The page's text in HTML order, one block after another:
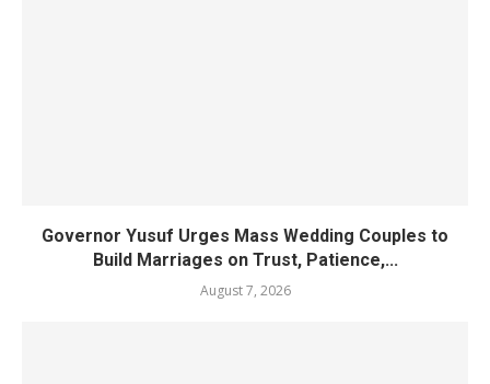
Governor Yusuf Urges Mass Wedding Couples to
Build Marriages on Trust, Patience,...
August 7, 2026